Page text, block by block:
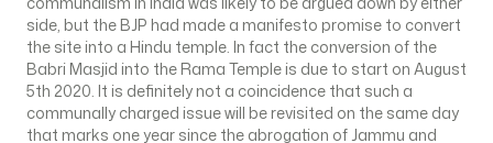
side, but the BJP had made a manifesto promise to convert
the site into a Hindu temple. In fact the conversion of the
Babri Masjid into the Rama Temple is due to start on August
5th 2020. It is definitely not a coincidence that such a
communally charged issue will be revisited on the same day
that marks one year since the abrogation of Jammu and